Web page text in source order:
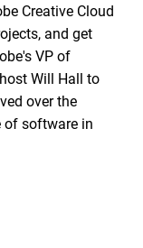
Creative Cloud
and get
VP of
Will Hall to
over the
of software in